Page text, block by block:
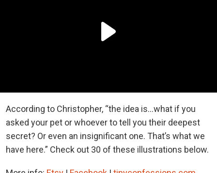
According to Christopher, “the idea is...what if you
asked your pet or whoever to tell you their deepest
secret? Or even an insignificant one. That’s what we
have here.” Check out 30 of these illustrations below.